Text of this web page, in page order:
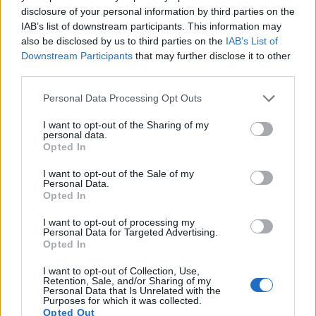
disclosure of your personal information by third parties on the
IAB’s list of downstream participants. This information may
also be disclosed by us to third parties on the IAB’s List of
Downstream Participants that may further disclose it to other
Please note that this website/app uses one or more Google
not limited to your visit or usage behaviour. You may click to
grant or deny consent to Google and its third-party tags to
use your data for below specified purposes in below Google
consent section.
Personal Data Processing Opt Outs
I want to opt-out of the Sharing of my
personal data.
Opted In
I want to opt-out of the Sale of my
Personal Data.
Opted In
I want to opt-out of processing my
Personal Data for Targeted Advertising.
Opted In
I want to opt-out of Collection, Use,
Retention, Sale, and/or Sharing of my
Personal Data that Is Unrelated with the
Purposes for which it was collected.
Opted Out
Panasonic GH5 Four Thirds 20.2 5184 3888 4K/60p 23.9 13.0
Panasonic GX8 Four Thirds 20.2 5184 3888 4K/30p 23.5
Samsung NX1 APS-C 28.0 6480 4320 4K/30p 24.2
Sony A7R Full Frame 7360 4912 1080/60p 25.6
Sony A9 Full Frame 24.0 6000 24.9
: DXO values in italics represent estimates based on sensor size and age.
Many modern cameras are not only capable of taking still
images, but also ofcapturing video footage
. Both cameras
under consideration have a sensor with sufficiently fast read-
out times for moving pictures, but the E-M1 II provides a
higher video resolution than the A7. It can shoot video
footage at 4K/30p, while the Sony is limited to 1080/60p.